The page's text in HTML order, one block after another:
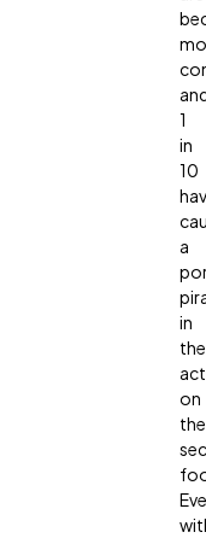
1
in
10
a
in
the
act
on